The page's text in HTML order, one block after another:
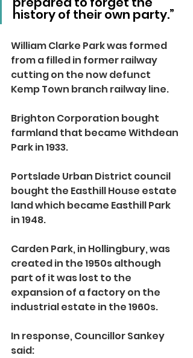
history of their own party.”
William Clarke Park was formed
from a filled in former railway
cutting on the now defunct
Kemp Town branch railway line.
Brighton Corporation bought
farmland that became Withdean
Park in 1933.
Portslade Urban District council
bought the Easthill House estate
land which became Easthill Park
in 1948.
Carden Park, in Hollingbury, was
created in the 1950s although
part of it was lost to the
expansion of a factory on the
industrial estate in the 1960s.
In response, Councillor Sankey
said: